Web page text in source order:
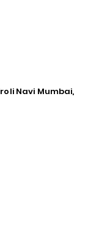
Navi Mumbai,